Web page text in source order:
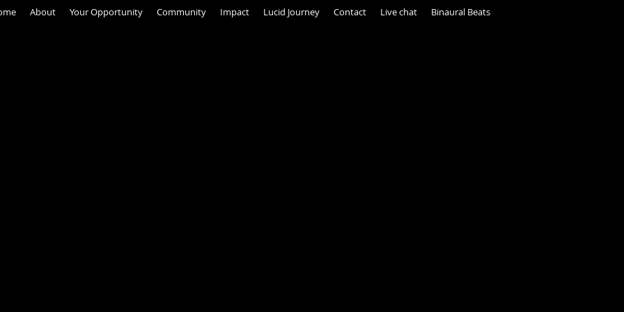
About Your Opportunity Community Impact Lucid Journey Contact Live chat Binaural Beats